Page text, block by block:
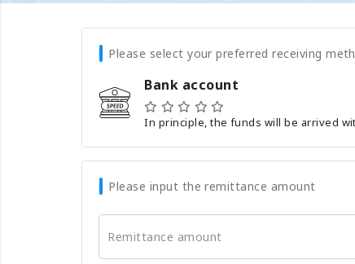
Please select your preferred receiving
Bank account
In principle, the funds will be arrived
Please input the remittance amount
Remittance amount